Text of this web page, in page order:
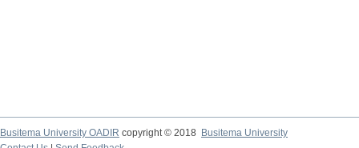
Busitema University OADIR copyright © 2018
Busitema University